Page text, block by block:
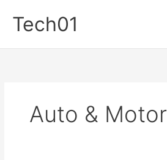
content
Tech01
Auto & Motor